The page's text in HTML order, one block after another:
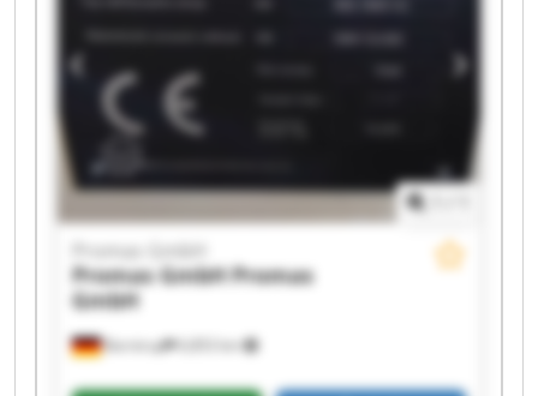
Barntrup 6,853 km
Promas GmbH
Promas GmbHPromas
GmbH